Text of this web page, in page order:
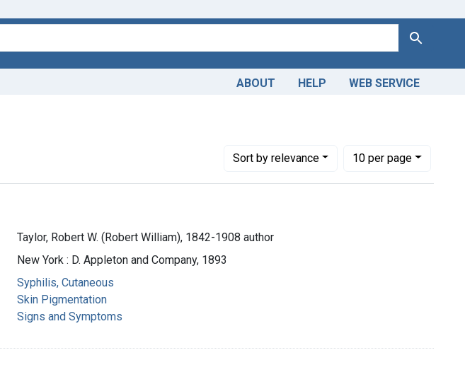
Search
ABOUT HELP WEB SERVICE
Sortby relevance
Number of results to display per page
10per page
per page
Taylor, Robert W. (Robert William), 1842-1908 author
New York : D. Appleton and Company, 1893
Syphilis, Cutaneous
Skin Pigmentation
Signs and Symptoms